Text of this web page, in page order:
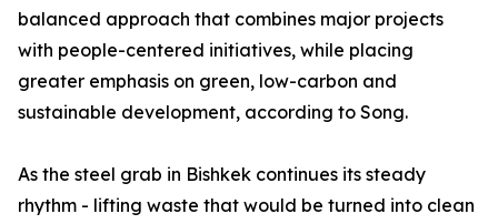
balanced approach that combines major projects
with people-centered initiatives, while placing
greater emphasis on green, low-carbon and
sustainable development, according to Song.
As the steel grab in Bishkek continues its steady
rhythm - lifting waste that would be turned into clean